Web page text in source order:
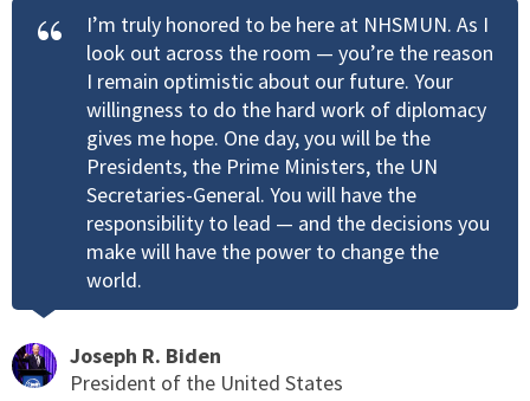
I’m truly honored to be here at NHSMUN. As I
look out across the room — you’re the reason
I remain optimistic about our future. Your
willingness to do the hard work of diplomacy
gives me hope. One day, you will be the
Presidents, the Prime Ministers, the UN
Secretaries-General. You will have the
responsibility to lead — and the decisions you
make will have the power to change the
world.
Joseph R. Biden
President of the United States